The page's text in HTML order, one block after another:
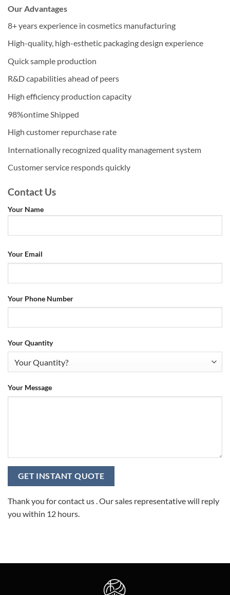
Our Advantages
8+ years experience in cosmetics manufacturing
High-quality, high-esthetic packaging design experience
Quick sample production
R&D capabilities ahead of peers
High efficiency production capacity
98%ontime Shipped
High customer repurchase rate
Internationally recognized quality management system
Customer service responds quickly
Contact Us
Your Name
Your Email
Your Phone Number
Your Quantity
Your Message
Thank you for contact us . Our sales representative will reply
you within 12 hours.